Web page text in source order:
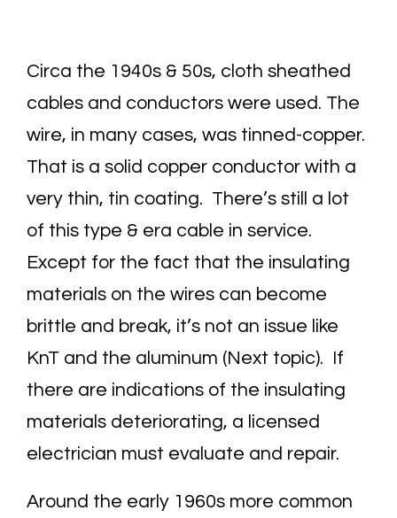
Circa the 1940s & 50s, cloth sheathed
cables and conductors were used. The
wire, in many cases, was tinned-copper.
That is a solid copper conductor with a
very thin, tin coating. There’s still a lot
of this type & era cable in service.
Except for the fact that the insulating
materials on the wires can become
brittle and break, it’s not an issue like
KnT and the aluminum (Next topic). If
there are indications of the insulating
materials deteriorating, a licensed
electrician must evaluate and repair.
Around the early 1960s more common